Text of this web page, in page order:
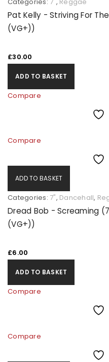
Pat Kelly - Striving For
(VG+))
£30.00
ADD TO BASKET
Compare
Compare
ADD TO BASKET
Categories: 7", Dancehall,
Dread Bob - Screaming
(VG+))
£6.00
ADD TO BASKET
Compare
Compare